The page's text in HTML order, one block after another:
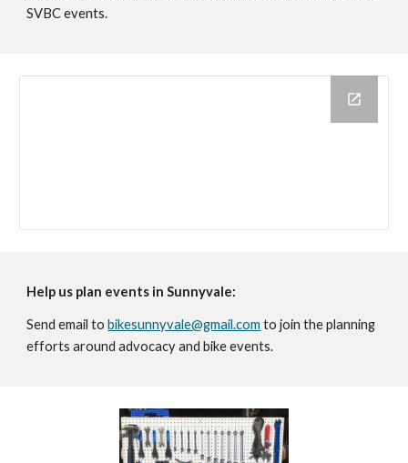
SVBC events.
Help us plan events in Sunnyvale:
Send email tobikesunnyvale@gmail.com to join the planning
efforts around advocacy and bike events.